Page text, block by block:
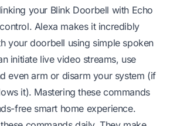
your Blink Doorbell with Echo
Alexa makes it incredibly
your doorbell using simple spoken
initiate live video streams, use
even arm or disarm your system (if
it). Mastering these commands
free smart home experience.